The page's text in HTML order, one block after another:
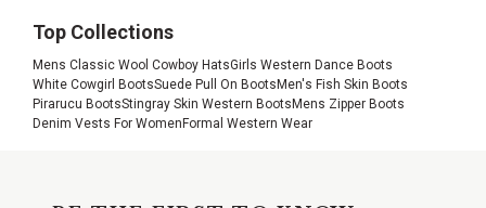
Top Collections
Mens Classic Wool Cowboy HatsGirls Western Dance Boots
White Cowgirl BootsSuede Pull On BootsMen's Fish Skin Boots
Pirarucu BootsStingray Skin Western BootsMens Zipper Boots
Denim Vests For WomenFormal Western Wear